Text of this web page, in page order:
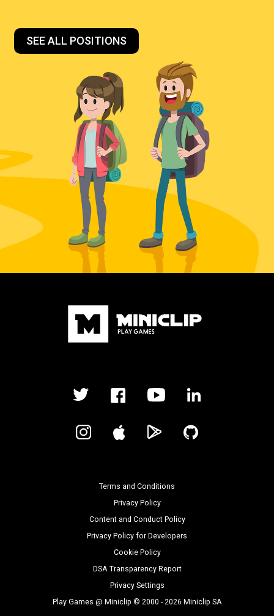
SEE ALL POSITIONS
Terms and Conditions
Privacy Policy
Content and Conduct Policy
Privacy Policy for Developers
Cookie Policy
DSA Transparency Report
Privacy Settings
Play Games @ Miniclip © 2000 - 2026 Miniclip SA